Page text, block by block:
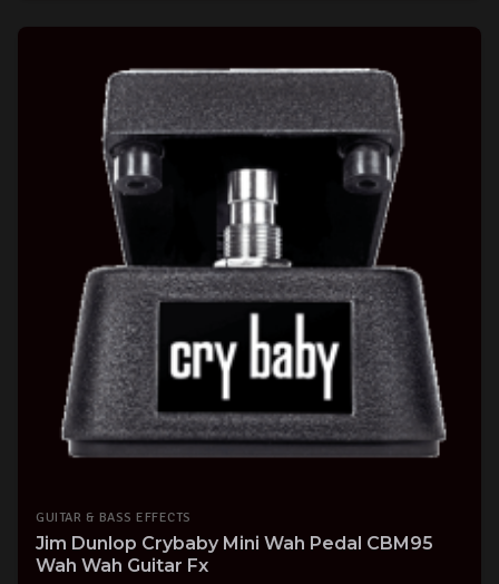
GUITAR & BASS EFFECTS
Jim Dunlop Crybaby Mini Wah Pedal CBM95
Wah Wah Guitar Fx